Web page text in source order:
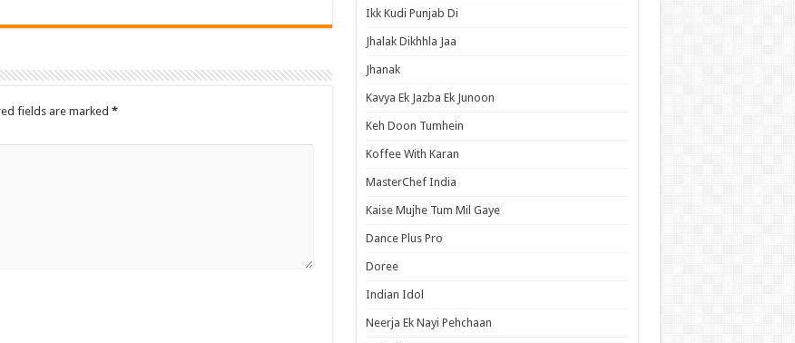
fields are marked *
Ikk Kudi Punjab Di
Jhalak Dikhhla Jaa
Jhanak
Kavya Ek Jazba Ek Junoon
Keh Doon Tumhein
Koffee With Karan
MasterChef India
Kaise Mujhe Tum Mil Gaye
Dance Plus Pro
Doree
Indian Idol
Neerja Ek Nayi Pehchaan